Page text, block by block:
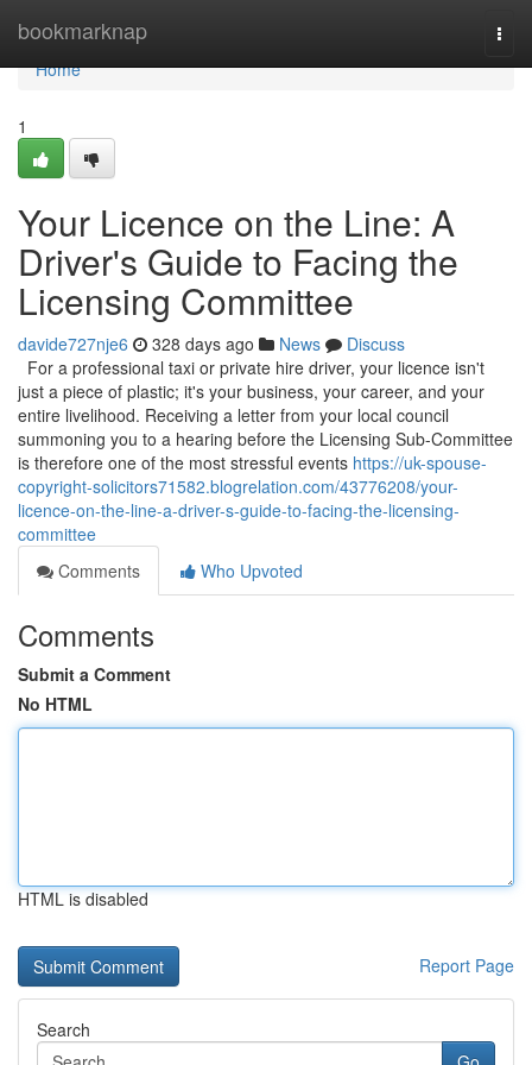
bookmarknap
Home
Home
1
Your Licence on the Line: A
Driver's Guide to Facing the
Licensing Committee
davide727nje6 328 days ago News
Discuss
For a professional taxi or private hire driver, your licence isn't
just a piece of plastic; it's your business, your career, and your
entire livelihood. Receiving a letter from your local council
summoning you to a hearing before the Licensing Sub-Committee
is therefore one of the most stressful events https://uk-spouse-
copyright-solicitors71582.blogrelation.com/43776208/your-
licence-on-the-line-a-driver-s-guide-to-facing-the-licensing-
committee
Comments
Who Upvoted
Comments
Submit a Comment
No HTML
HTML is disabled
Report Page
Search